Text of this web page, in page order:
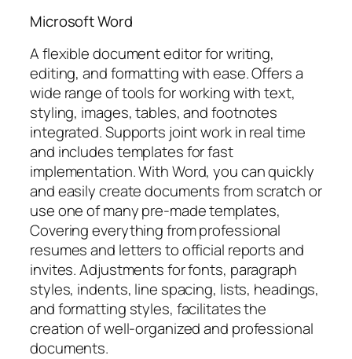
Microsoft Word
A flexible document editor for writing,
editing, and formatting with ease. Offers a
wide range of tools for working with text,
styling, images, tables, and footnotes
integrated. Supports joint work in real time
and includes templates for fast
implementation. With Word, you can quickly
and easily create documents from scratch or
use one of many pre-made templates,
Covering everything from professional
resumes and letters to official reports and
invites. Adjustments for fonts, paragraph
styles, indents, line spacing, lists, headings,
and formatting styles, facilitates the
creation of well-organized and professional
documents.